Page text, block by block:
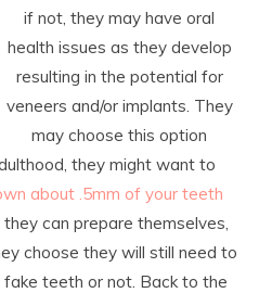
if not, they may have oral
health issues as they develop
resulting in the potential for
veneers and/or implants. They
may choose this option
they might want to
about .5mm of your teeth
they can prepare themselves,
choose they will still need to
teeth or not. Back to the